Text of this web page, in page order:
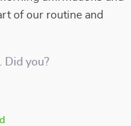
of our routine and
Did you?